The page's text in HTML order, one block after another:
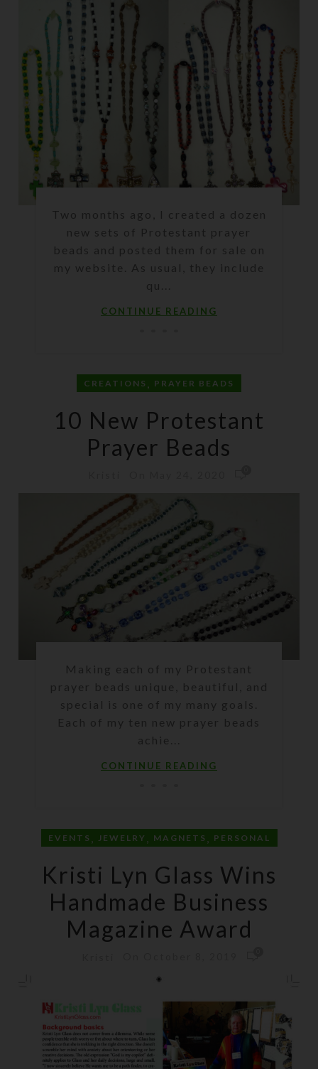
Two months ago, I created a dozen
new sets of Protestant prayer
beads and posted them for sale on
my website. As usual, they include
qu...
CONTINUE READING
CREATIONS PRAYER BEADS
10 New Protestant
Prayer Beads
Making each of my Protestant
prayer beads unique, beautiful, and
special is one of my many goals.
Each of my ten new prayer beads
achie...
CONTINUE READING
EVENTS , JEWELRY , MAGNETS , PERSONAL
Kristi Lyn Glass Wins
Handmade Business
Magazine Award